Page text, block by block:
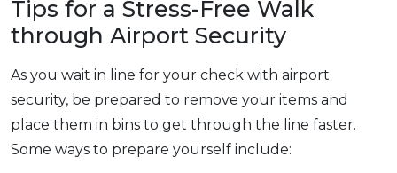
Tips for a Stress-Free Walk
through Airport Security
As you wait in line for your check with airport
security, be prepared to remove your items and
place them in bins to get through the line faster.
Some ways to prepare yourself include: